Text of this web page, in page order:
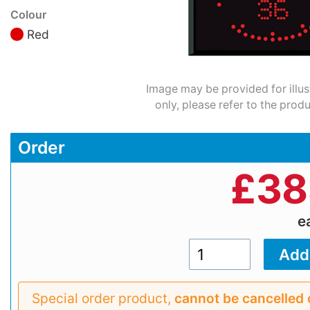
Colour
Red
Image may be provided for
only, please refer to the
Order
£
Special order product, cannot be cancelled